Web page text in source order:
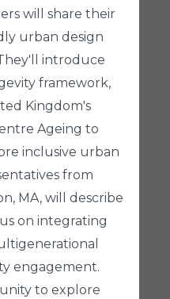
will share their
urban design
introduce
framework,
Kingdom's
Ageing to
inclusive urban
from
MA, will describe
on integrating
engagement.
to explore